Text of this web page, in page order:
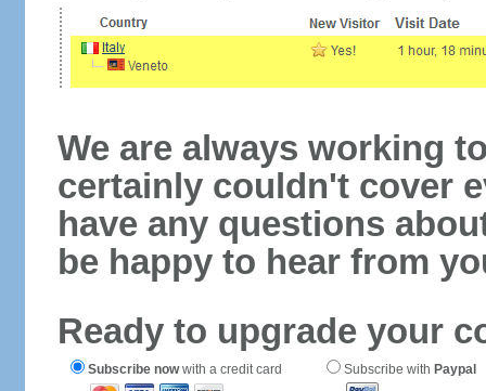
We are always working
certainly couldn't cover
have any questions
be happy to hear from
Ready to upgrade your
Subscribe nowwith a credit card Subscribe with Paypal